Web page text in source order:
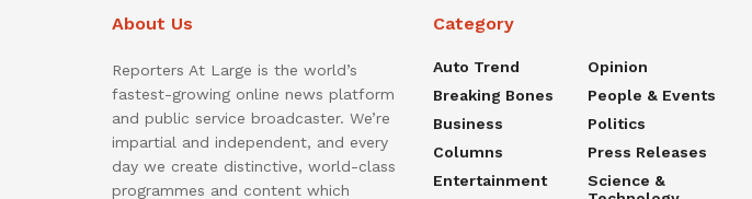
About Us
Reporters At Large is the world’s
fastest-growing online news platform
and public service broadcaster. We’re
impartial and independent, and every
day we create distinctive, world-class
programmes and content which
Category
Auto Trend
Breaking Bones
Business
Columns
Entertainment
Opinion
People & Events
Politics
Press Releases
Science &